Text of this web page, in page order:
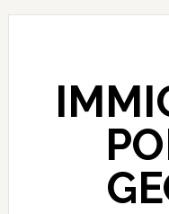
Skip
Skip
Skip